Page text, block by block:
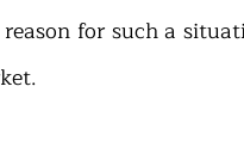
for such a